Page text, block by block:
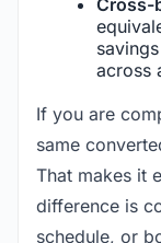
across
If you are
same
That makes it
difference is
schedule, or